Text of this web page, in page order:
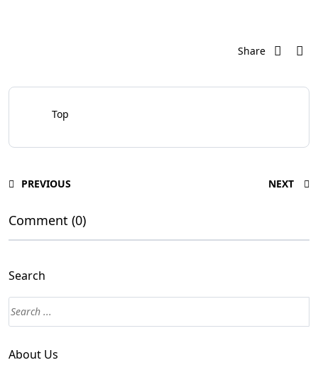
Share
Top
PREVIOUS NEXT
Comment (0)
Search
About Us